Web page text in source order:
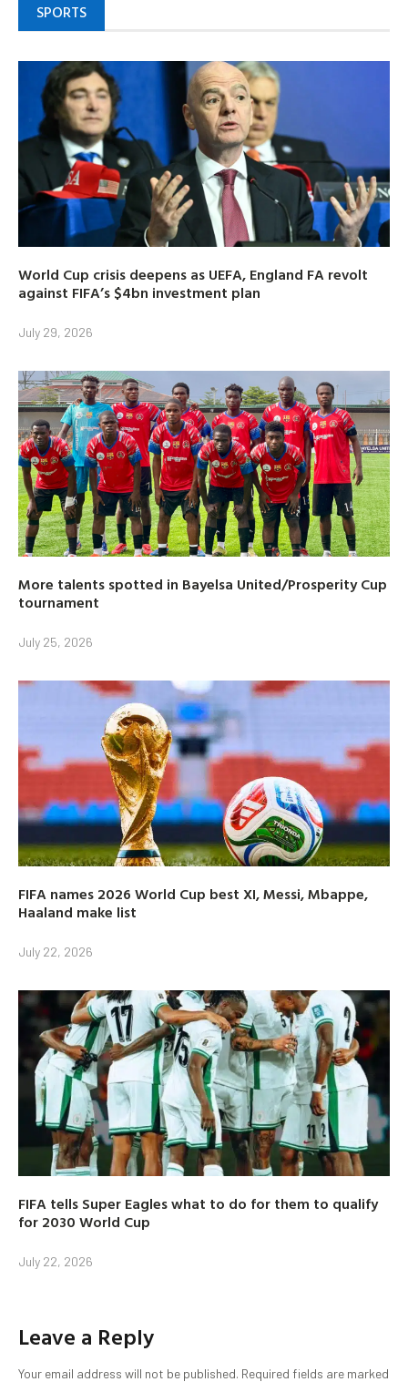
SPORTS
World Cup crisis deepens as UEFA, England FA revolt
against FIFA’s $4bn investment plan
July 29, 2026
More talents spotted in Bayelsa United/Prosperity Cup
tournament
July 25, 2026
FIFA names 2026 World Cup best XI, Messi, Mbappe,
Haaland make list
July 22, 2026
FIFA tells Super Eagles what to do for them to qualify
for 2030 World Cup
July 22, 2026
Leave a Reply
Your email address will not be published. Required fields are marked